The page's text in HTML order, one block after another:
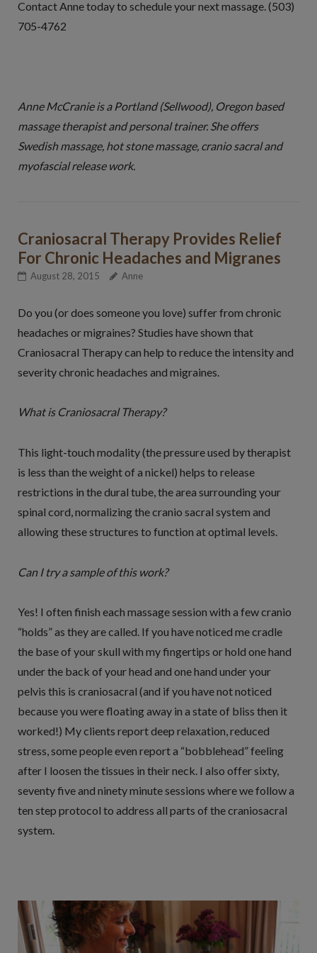
Contact Anne today to schedule your next massage. (503)
705-4762
Anne McCranie is a Portland (Sellwood), Oregon based
massage therapist and personal trainer. She offers
Swedish massage, hot stone massage, cranio sacral and
myofascial release work.
Craniosacral Therapy Provides Relief
For Chronic Headaches and Migranes
August 28, 2015 Anne
Do you (or does someone you love) suffer from chronic
headaches or migraines? Studies have shown that
Craniosacral Therapy can help to reduce the intensity and
severity chronic headaches and migraines.
What is Craniosacral Therapy?
This light-touch modality (the pressure used by therapist
is less than the weight of a nickel) helps to release
restrictions in the dural tube, the area surrounding your
spinal cord, normalizing the cranio sacral system and
allowing these structures to function at optimal levels.
Can I try a sample of this work?
Yes! I often finish each massage session with a few cranio
“holds” as they are called. If you have noticed me cradle
the base of your skull with my fingertips or hold one hand
under the back of your head and one hand under your
pelvis this is craniosacral (and if you have not noticed
because you were floating away in a state of bliss then it
worked!) My clients report deep relaxation, reduced
stress, some people even report a “bobblehead” feeling
after I loosen the tissues in their neck. I also offer sixty,
seventy five and ninety minute sessions where we follow a
ten step protocol to address all parts of the craniosacral
system.